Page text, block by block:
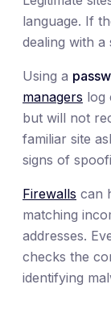
language. If
dealing with a
Using a
managers log
but will not
familiar site
signs of
Firewalls can
matching
addresses.
checks the
identifying